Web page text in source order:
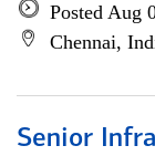
Posted Aug
Chennai,
Senior